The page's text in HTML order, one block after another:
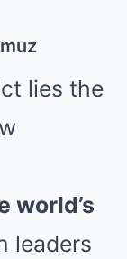
lies the
world’s
leaders